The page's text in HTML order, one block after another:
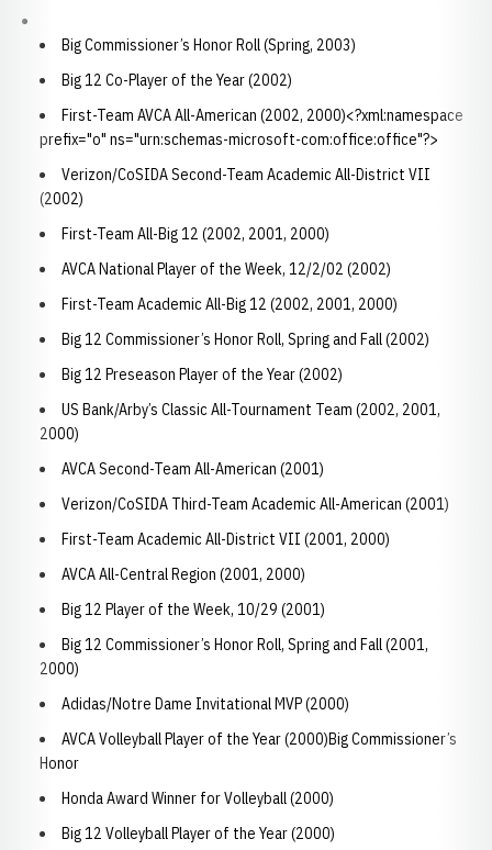
Big Commissioner’s Honor Roll (Spring, 2003)
Big 12 Co-Player of the Year (2002)
First-Team AVCA All-American (2002, 2000)<?xml:namespace
prefix="o" ns="urn:schemas-microsoft-com:office:office"?>
Verizon/CoSIDA Second-Team Academic All-District VII
(2002)
First-Team All-Big 12 (2002, 2001, 2000)
AVCA National Player of the Week, 12/2/02 (2002)
First-Team Academic All-Big 12 (2002, 2001, 2000)
Big 12 Commissioner’s Honor Roll, Spring and Fall (2002)
Big 12 Preseason Player of the Year (2002)
US Bank/Arby’s Classic All-Tournament Team (2002, 2001,
2000)
AVCA Second-Team All-American (2001)
Verizon/CoSIDA Third-Team Academic All-American (2001)
First-Team Academic All-District VII (2001, 2000)
AVCA All-Central Region (2001, 2000)
Big 12 Player of the Week, 10/29 (2001)
Big 12 Commissioner’s Honor Roll, Spring and Fall (2001,
2000)
Adidas/Notre Dame Invitational MVP (2000)
AVCA Volleyball Player of the Year (2000)Big Commissioner’s
Honor
Honda Award Winner for Volleyball (2000)
Big 12 Volleyball Player of the Year (2000)